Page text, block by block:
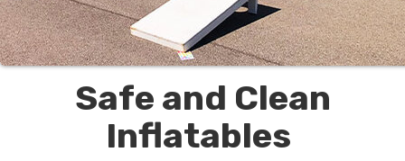
Safe and Clean
Inflatables